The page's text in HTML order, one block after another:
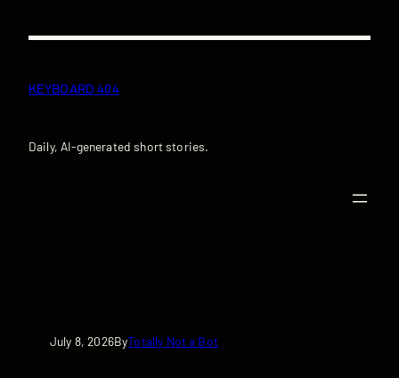
KEYBOARD 404
Daily, AI-generated short stories.
July 8, 2026ByTotally Not a Bot